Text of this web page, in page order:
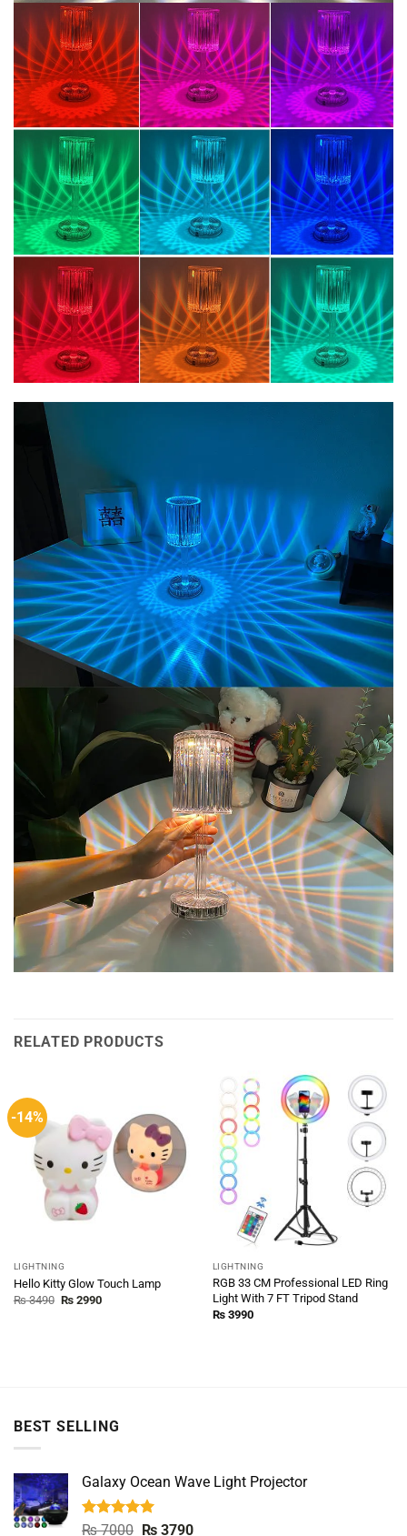
RELATED PRODUCTS
-14%
LIGHTNING
Hello Kitty Glow Touch Lamp
₨3490 Original
₨2990Current
LIGHTNING
RGB 33 CM Professional LED Ring
Light With 7 FT Tripod Stand
₨3990
BEST SELLING
Galaxy Ocean Wave Light Projector
Rated5.00
₨7000 Original
₨3790Current